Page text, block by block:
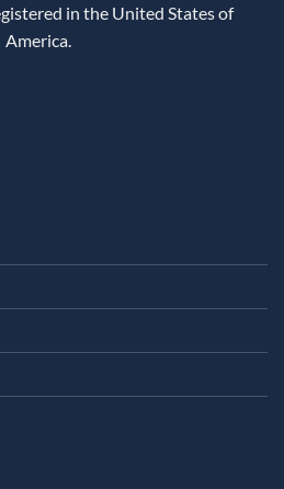
in the United States of
America.